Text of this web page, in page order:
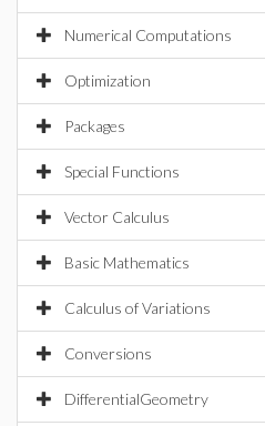
Numerical Computations
Optimization
Packages
Special Functions
Vector Calculus
Basic Mathematics
Calculus of Variations
Conversions
DifferentialGeometry